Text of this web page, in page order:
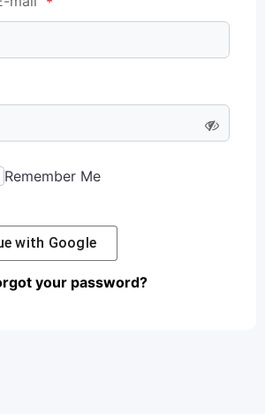
Remember Me
with Google
your password?